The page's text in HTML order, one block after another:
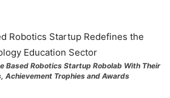
Based Robotics Startup Robolab With Their
Achievement Trophies and Awards